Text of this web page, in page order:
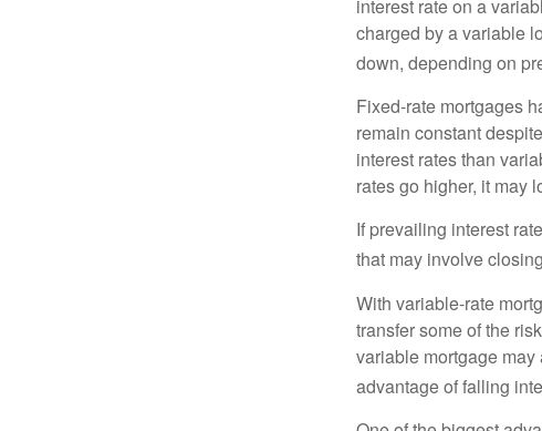
interest rate on a
charged by a variable
down, depending on
Fixed-rate mortgages
remain constant
interest rates than
rates go higher, it may
If prevailing interest
that may involve
With variable-rate
transfer some of the
variable mortgage
advantage of falling